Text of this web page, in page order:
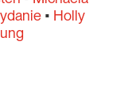
• Holly